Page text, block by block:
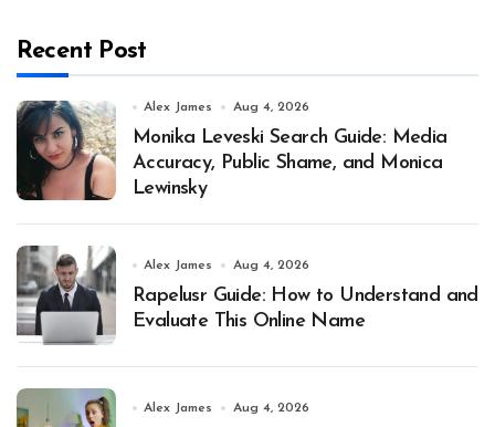
Recent Post
Alex James Aug 4, 2026
Monika Leveski Search Guide: Media
Accuracy, Public Shame, and Monica
Lewinsky
Alex James Aug 4, 2026
Rapelusr Guide: How to Understand and
Evaluate This Online Name
Alex James Aug 4, 2026